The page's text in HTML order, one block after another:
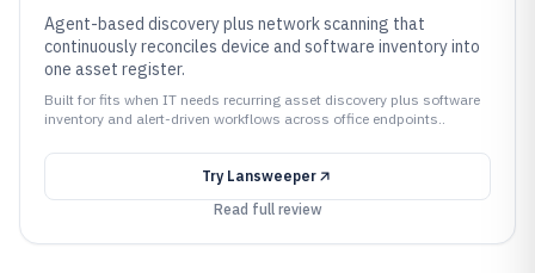
Agent-based discovery plus network scanning that
continuously reconciles device and software inventory into
one asset register.
Built for fits when IT needs recurring asset discovery plus software
inventory and alert-driven workflows across office endpoints..
Try Lansweeper
Read full review